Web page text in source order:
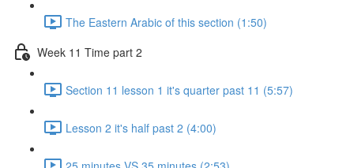
The Eastern Arabic of this section (1:50)
Week 11 Time part 2
Section 11 lesson 1 it's quarter past 11 (5:57)
Lesson 2 it's half past 2 (4:00)